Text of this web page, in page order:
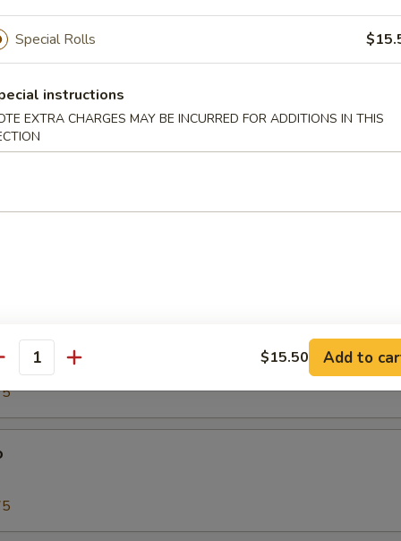
Special Rolls
instructions
EXTRA CHARGES MAY BE INCURRED FOR ADDITIONS IN THIS
$15.50 Add to